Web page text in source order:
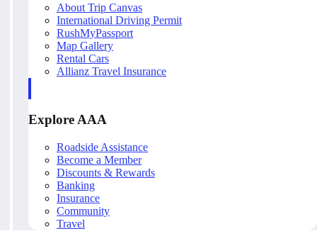
About Trip Canvas
International Driving Permit
RushMyPassport
Map Gallery
Rental Cars
Allianz Travel Insurance
Explore AAA
Roadside Assistance
Become a Member
Discounts & Rewards
Banking
Insurance
Community
Travel